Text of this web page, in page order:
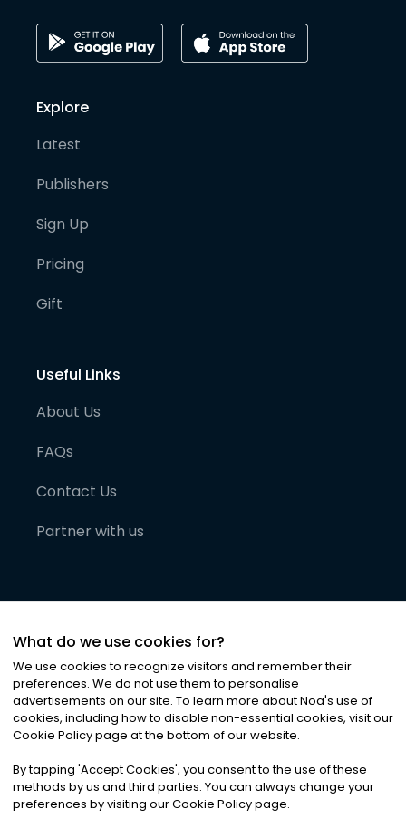
Explore
Latest
Publishers
Sign Up
Pricing
Gift
Useful Links
About Us
FAQs
Contact Us
Partner with us
©2026Noa News Ltd. ALL RIGHTS RESERVED
Privacy|Terms & Conditions|Cookies
What do we use cookies for?
We use cookies to recognize visitors and remember their
preferences. We do not use them to personalise
advertisements on our site. To learn more about Noa's use of
cookies, including how to disable non-essential cookies, visit our
Cookie Policy page at the bottom of our website.
By tapping 'Accept Cookies', you consent to the use of these
methods by us and third parties. You can always change your
preferences by visiting our Cookie Policy page.